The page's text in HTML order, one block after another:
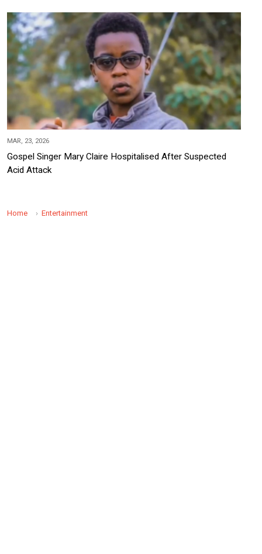
MAR, 23, 2026
Gospel Singer Mary Claire Hospitalised After Suspected
Acid Attack
Home Entertainment